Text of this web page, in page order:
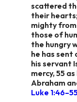
scattered
their
mighty
those of
the hungry
he has sent
his servant
mercy, 55
Abraham
Luke